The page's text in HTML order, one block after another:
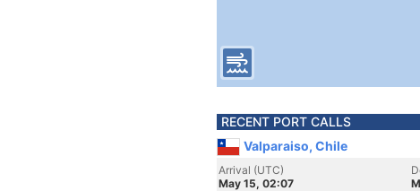
RECENT PORT CALLS
Valparaiso, Chile
Arrival (UTC)
May 15, 02:07